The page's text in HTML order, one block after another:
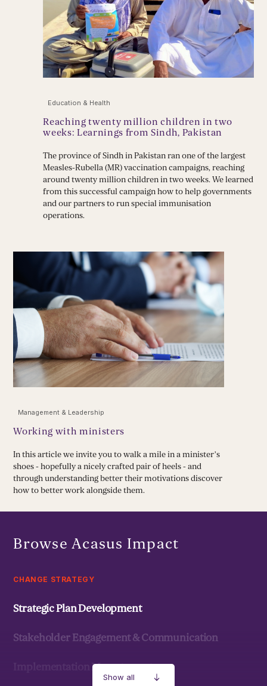
Education & Health
Reaching twenty million children in two
weeks: Learnings from Sindh, Pakistan
The province of Sindh in Pakistan ran one of the largest
Measles-Rubella (MR) vaccination campaigns, reaching
around twenty million children in two weeks. We learned
from this successful campaign how to help governments
and our partners to run special immunisation
operations.
Management & Leadership
Working with ministers
In this article we invite you to walk a mile in a minister’s
shoes - hopefully a nicely crafted pair of heels - and
through understanding better their motivations discover
how to better work alongside them.
Show all
Browse Acasus Impact
CHANGE STRATEGY
Strategic Plan Development
Stakeholder Engagement & Communication
Implementation Management